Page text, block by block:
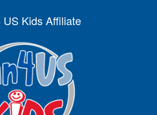
US Kids Affiliate